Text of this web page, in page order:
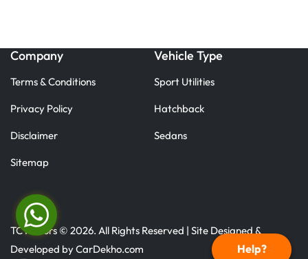
Help?
Company
Terms & Conditions
Privacy Policy
Disclaimer
Sitemap
Vehicle Type
Sport Utilities
Hatchback
Sedans
TC Motors © 2026. All Rights Reserved | Site Designed &
Developed byCarDekho.com